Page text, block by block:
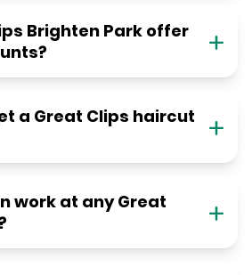
Brighten Park offer
a Great Clips haircut
work at any Great